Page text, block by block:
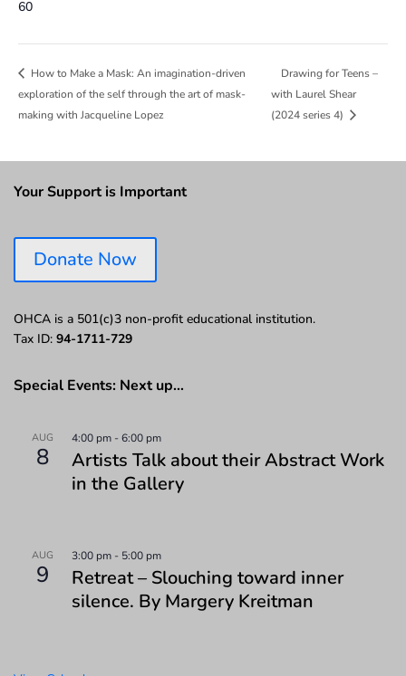
60
How to Make a Mask: An imagination-driven
exploration of the self through the art of mask-
making with Jacqueline Lopez
Drawing for Teens –
with Laurel Shear
(2024 series 4)
Your Support is Important
Donate Now
OHCA is a 501(c)3 non-profit educational institution.
Tax ID: 94-1711-729
Special Events: Next up…
AUG
8
4:00 pm -6:00 pm
Artists Talk about their Abstract Work
in the Gallery
AUG
9
3:00 pm - 5:00 pm
Retreat – Slouching toward inner
silence. By Margery Kreitman